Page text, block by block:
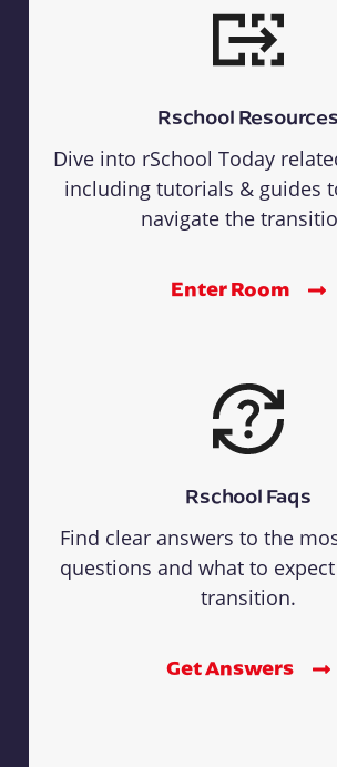
Rschool Resources
Dive into rSchool Today
including tutorials & guides
navigate the
Enter Room
Rschool Faqs
Find clear answers to the
questions and what to
transition.
Get Answers